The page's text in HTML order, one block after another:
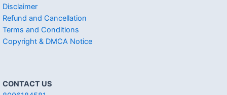
Disclaimer
Refund and Cancellation
Terms and Conditions
Copyright & DMCA Notice
CONTACT US